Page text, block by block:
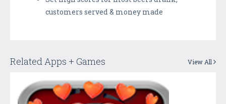
customers served & money made
Related Apps + Games View All